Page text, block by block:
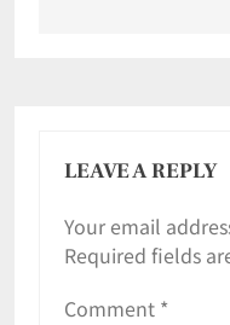
LEAVE A REPLY
Your email
Required fields
Comment *